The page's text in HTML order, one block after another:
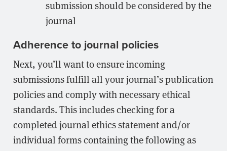
submission should be considered by the
journal
Adherence to journal policies
Next, you’ll want to ensure incoming
submissions fulfill all your journal’s publication
policies and comply with necessary ethical
standards. This includes checking for a
completed journal ethics statement and/or
individual forms containing the following as